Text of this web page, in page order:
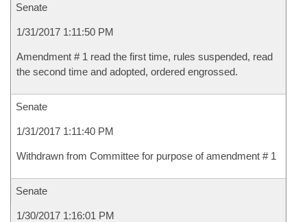
Senate
1/31/2017 1:11:50 PM
Amendment # 1 read the first time, rules suspended, read
the second time and adopted, ordered engrossed.
Senate
1/31/2017 1:11:40 PM
Withdrawn from Committee for purpose of amendment # 1
Senate
1/30/2017 1:16:01 PM